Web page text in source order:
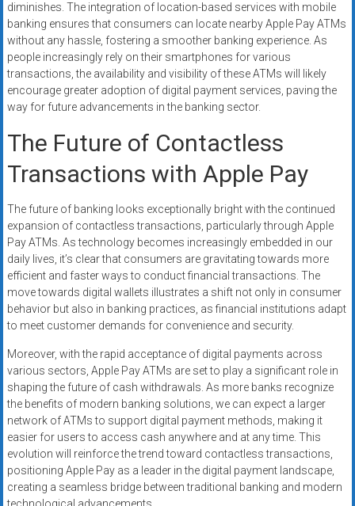
diminishes. The integration of location-based services with mobile
banking ensures that consumers can locate nearby Apple Pay ATMs
without any hassle, fostering a smoother banking experience. As
people increasingly rely on their smartphones for various
transactions, the availability and visibility of these ATMs will likely
encourage greater adoption of digital payment services, paving the
way for future advancements in the banking sector.
The Future of Contactless
Transactions with Apple Pay
The future of banking looks exceptionally bright with the continued
expansion of contactless transactions, particularly through Apple
Pay ATMs. As technology becomes increasingly embedded in our
daily lives, it’s clear that consumers are gravitating towards more
efficient and faster ways to conduct financial transactions. The
move towards digital wallets illustrates a shift not only in consumer
behavior but also in banking practices, as financial institutions adapt
to meet customer demands for convenience and security.
Moreover, with the rapid acceptance of digital payments across
various sectors, Apple Pay ATMs are set to play a significant role in
shaping the future of cash withdrawals. As more banks recognize
the benefits of modern banking solutions, we can expect a larger
network of ATMs to support digital payment methods, making it
easier for users to access cash anywhere and at any time. This
evolution will reinforce the trend toward contactless transactions,
positioning Apple Pay as a leader in the digital payment landscape,
creating a seamless bridge between traditional banking and modern